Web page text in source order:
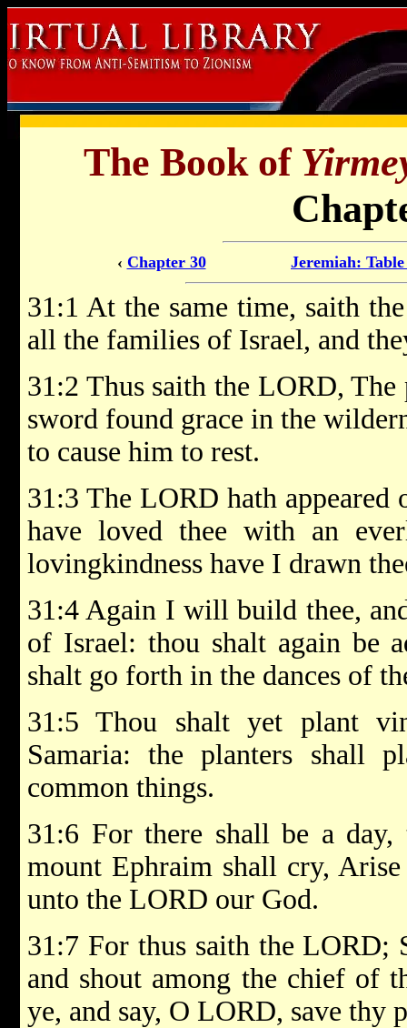
The Book of
‹ Chapter 30 Jeremiah:
31:1 At the same time, saith
all the families of Israel, and
31:2 Thus saith the LORD,
sword found grace in the
to cause him to rest.
31:3 The LORD hath
have loved thee with an
lovingkindness have I drawn
31:4 Again I will build thee,
of Israel: thou shalt again be
shalt go forth in the dances of
31:5 Thou shalt yet plant
Samaria: the planters shall
common things.
31:6 For there shall be a
mount Ephraim shall cry,
unto the LORD our God.
31:7 For thus saith the LORD;
and shout among the chief of
ye, and say, O LORD, save thy